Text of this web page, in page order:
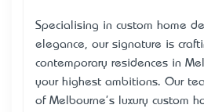
Specialising in custom home
elegance, our signature is
contemporary residences in
your highest ambitions. Our
of Melbourne's luxury custom